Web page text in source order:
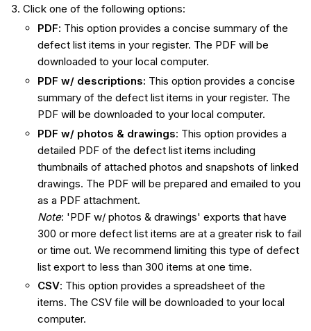
Click one of the following options:
PDF: This option provides a concise summary of the
defect list items in your register. The PDF will be
downloaded to your local computer.
PDF w/ descriptions: This option provides a concise
summary of the defect list items in your register. The
PDF will be downloaded to your local computer.
PDF w/ photos & drawings: This option provides a
detailed PDF of the defect list items including
thumbnails of attached photos and snapshots of linked
drawings. The PDF will be prepared and emailed to you
as a PDF attachment.
Note: 'PDF w/ photos & drawings' exports that have
300 or more defect list items are at a greater risk to fail
or time out. We recommend limiting this type of defect
list export to less than 300 items at one time.
CSV: This option provides a spreadsheet of the
items. The CSV file will be downloaded to your local
computer.